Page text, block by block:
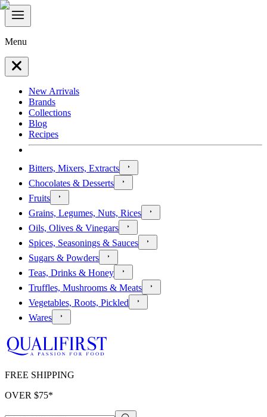
Menu
New Arrivals
Brands
Collections
Blog
Recipes
Bitters, Mixers, Extracts
Chocolates & Desserts
Fruits
Grains, Legumes, Nuts, Rices
Oils, Olives & Vinegars
Spices, Seasonings & Sauces
Sugars & Powders
Teas, Drinks & Honey
Truffles, Mushrooms & Meats
Vegetables, Roots, Pickled
Wares
FREE SHIPPING
OVER $75*